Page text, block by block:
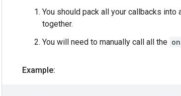
You should pack all your callbacks into
together.
You will need to manually call all the
Example: